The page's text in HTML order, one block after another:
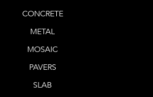
CONCRETE
METAL
MOSAIC
PAVERS
SLAB